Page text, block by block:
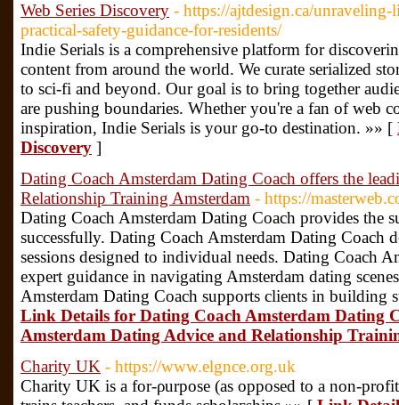
Web Series Discovery - https://ajtdesign.ca/unraveling-
practical-safety-guidance-for-residents/
Indie Serials is a comprehensive platform for
content from around the world. We curate serialized
to sci-fi and beyond. Our goal is to bring together
are pushing boundaries. Whether you're a fan of web
inspiration, Indie Serials is your go-to destination. »» [
Discovery ]
Dating Coach Amsterdam Dating Coach offers the
Relationship Training Amsterdam - https://
Dating Coach Amsterdam Dating Coach provides the
successfully. Dating Coach Amsterdam Dating Coach
sessions designed to individual needs. Dating Coach
expert guidance in navigating Amsterdam dating
Amsterdam Dating Coach supports clients in building
Link Details for Dating Coach Amsterdam Dating
Amsterdam Dating Advice and Relationship
Charity UK - https://www.elgnce.org.uk
Charity UK is a for-ρurpose (as opposed to a non-